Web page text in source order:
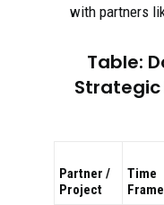
with partners
Table:
Partner /
Project
Time
Frame